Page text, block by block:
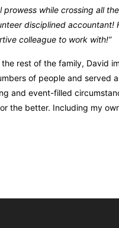
prowess while crossing all
disciplined accountant!
colleague to work with!”
the rest of the family, David
of people and served
and event-filled
the better. Including my